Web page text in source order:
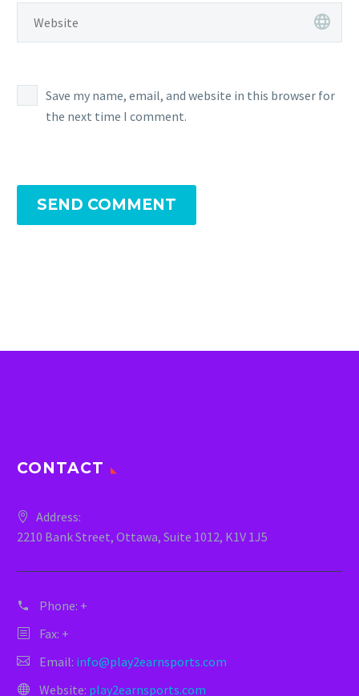
Save my name, email, and website in this browser for
the next time I comment.
SEND COMMENT
CONTACT
Address:
2210 Bank Street, Ottawa, Suite 1012, K1V 1J5
Phone: +
Fax: +
Email: info@play2earnsports.com
Website: play2earnsports.com